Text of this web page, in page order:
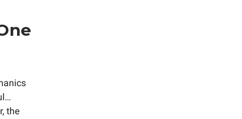
the